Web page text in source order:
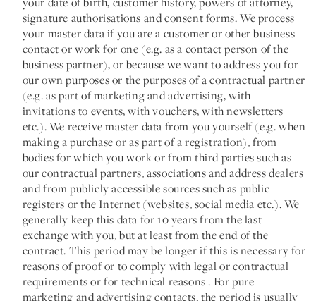
your date of birth, customer history, powers of attorney,
signature authorisations and consent forms. We process
your master data if you are a customer or other business
contact or work for one (e.g. as a contact person of the
business partner), or because we want to address you for
our own purposes or the purposes of a contractual partner
(e.g. as part of marketing and advertising, with
invitations to events, with vouchers, with newsletters
etc.). We receive master data from you yourself (e.g. when
making a purchase or as part of a registration), from
bodies for which you work or from third parties such as
our contractual partners, associations and address dealers
and from publicly accessible sources such as public
registers or the Internet (websites, social media etc.). We
generally keep this data for 10 years from the last
exchange with you, but at least from the end of the
contract. This period may be longer if this is necessary for
reasons of proof or to comply with legal or contractual
requirements or for technical reasons . For pure
marketing and advertising contacts, the period is usually